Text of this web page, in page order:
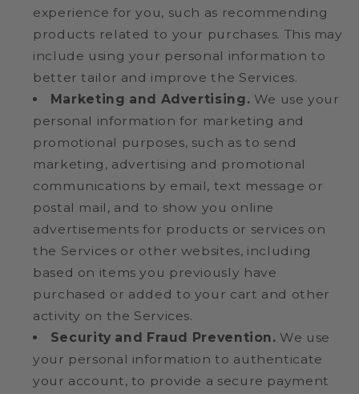
experience for you, such as recommending
products related to your purchases. This may
include using your personal information to
better tailor and improve the Services.
Marketing and Advertising. We use your
personal information for marketing and
promotional purposes, such as to send
marketing, advertising and promotional
communications by email, text message or
postal mail, and to show you online
advertisements for products or services on
the Services or other websites, including
based on items you previously have
purchased or added to your cart and other
activity on the Services.
Security and Fraud Prevention. We use
your personal information to authenticate
your account, to provide a secure payment